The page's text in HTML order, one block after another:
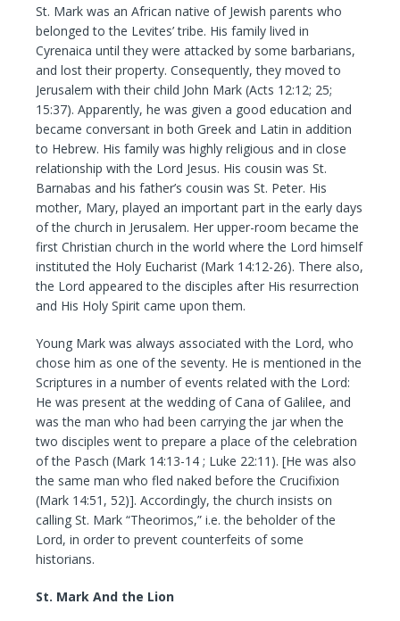
St. Mark was an African native of Jewish parents who
belonged to the Levites’ tribe. His family lived in
Cyrenaica until they were attacked by some barbarians,
and lost their property. Consequently, they moved to
Jerusalem with their child John Mark (Acts 12:12; 25;
15:37). Apparently, he was given a good education and
became conversant in both Greek and Latin in addition
to Hebrew. His family was highly religious and in close
relationship with the Lord Jesus. His cousin was St.
Barnabas and his father’s cousin was St. Peter. His
mother, Mary, played an important part in the early days
of the church in Jerusalem. Her upper-room became the
first Christian church in the world where the Lord himself
instituted the Holy Eucharist (Mark 14:12-26). There also,
the Lord appeared to the disciples after His resurrection
and His Holy Spirit came upon them.
Young Mark was always associated with the Lord, who
chose him as one of the seventy. He is mentioned in the
Scriptures in a number of events related with the Lord:
He was present at the wedding of Cana of Galilee, and
was the man who had been carrying the jar when the
two disciples went to prepare a place of the celebration
of the Pasch (Mark 14:13-14 ; Luke 22:11). [He was also
the same man who fled naked before the Crucifixion
(Mark 14:51, 52)]. Accordingly, the church insists on
calling St. Mark “Theorimos,” i.e. the beholder of the
Lord, in order to prevent counterfeits of some
historians.
St. Mark And the Lion